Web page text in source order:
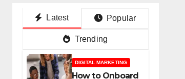
Latest Popular
Trending
DIGITAL MARKETING
How to Onboard